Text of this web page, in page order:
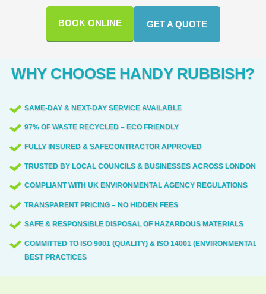
BOOK ONLINE GET A QUOTE
WHY CHOOSE HANDY RUBBISH?
SAME-DAY & NEXT-DAY SERVICE AVAILABLE
97% OF WASTE RECYCLED – ECO FRIENDLY
FULLY INSURED & SAFECONTRACTOR APPROVED
TRUSTED BY LOCAL COUNCILS & BUSINESSES ACROSS LONDON
COMPLIANT WITH UK ENVIRONMENTAL AGENCY REGULATIONS
TRANSPARENT PRICING – NO HIDDEN FEES
SAFE & RESPONSIBLE DISPOSAL OF HAZARDOUS MATERIALS
COMMITTED TO ISO 9001 (QUALITY) & ISO 14001 (ENVIRONMENTAL)
BEST PRACTICES